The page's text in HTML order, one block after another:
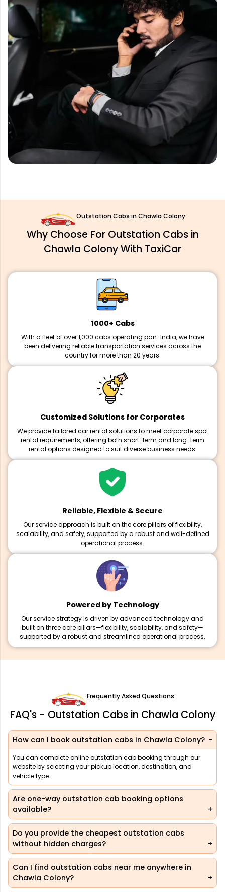
Outstation Cabs in Chawla Colony
Why Choose For Outstation Cabs in
Chawla Colony With TaxiCar
1000+ Cabs
With a fleet of over 1,000 cabs operating pan-India, we have
been delivering reliable transportation services across the
country for more than 20 years.
Customized Solutions for Corporates
We provide tailored car rental solutions to meet corporate spot
rental requirements, offering both short-term and long-term
rental options designed to suit diverse business needs.
Reliable, Flexible & Secure
Our service approach is built on the core pillars of flexibility,
scalability, and safety, supported by a robust and well-defined
operational process.
Powered by Technology
Our service strategy is driven by advanced technology and
built on three core pillars—flexibility, scalability, and safety—
supported by a robust and streamlined operational process.
Frequently Asked Questions
FAQ's - Outstation Cabs in Chawla Colony
How can I book outstation cabs in Chawla Colony?
You can complete online outstation cab booking through our
website by selecting your pickup location, destination, and
vehicle type.
Are one-way outstation cab booking options
available?
Do you provide the cheapest outstation cabs
without hidden charges?
Can I find outstation cabs near me anywhere in
Chawla Colony?